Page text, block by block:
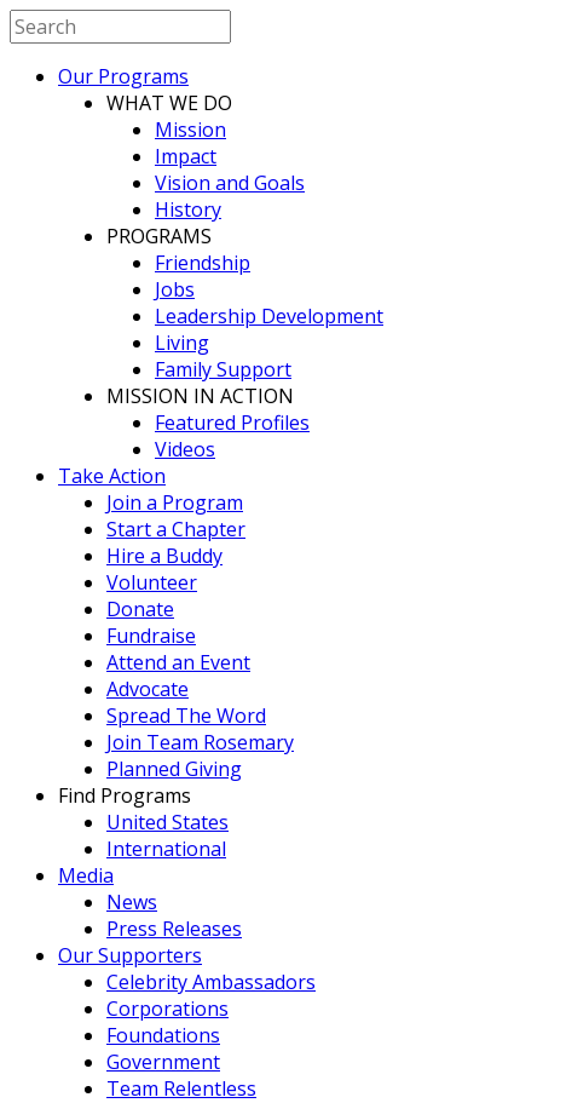
Our Programs
WHAT WE DO
Mission
Impact
Vision and Goals
History
PROGRAMS
Friendship
Jobs
Leadership Development
Living
Family Support
MISSION IN ACTION
Featured Profiles
Videos
Take Action
Join a Program
Start a Chapter
Hire a Buddy
Volunteer
Donate
Fundraise
Attend an Event
Advocate
Spread The Word
Join Team Rosemary
Planned Giving
Find Programs
United States
International
Media
News
Press Releases
Our Supporters
Celebrity Ambassadors
Corporations
Foundations
Government
Team Relentless